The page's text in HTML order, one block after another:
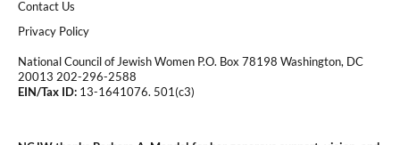
Contact Us
|Privacy Policy
National Council of Jewish Women P.O. Box 78198 Washington, DC
20013 202-296-2588
EIN/Tax ID: 13-1641076. 501(c3)